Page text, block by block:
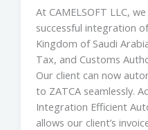
At CAMELSOFT LLC,
successful integration
Kingdom of Saudi
Tax, and Customs
Our client can now
to ZATCA seamlessly.
Integration Efficient
allows our client’s